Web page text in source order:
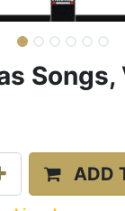
Songs,
ADD